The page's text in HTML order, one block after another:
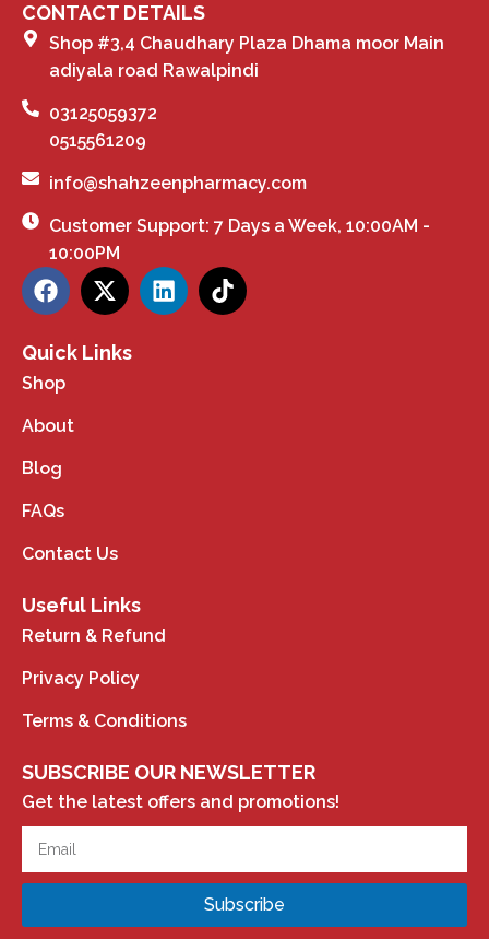
CONTACT DETAILS
Shop #3,4 Chaudhary Plaza Dhama moor Main
adiyala road Rawalpindi
03125059372
0515561209
info@shahzeenpharmacy.com
Customer Support: 7 Days a Week, 10:00AM -
10:00PM
Quick Links
Shop
About
Blog
FAQs
Contact Us
Useful Links
Return & Refund
Privacy Policy
Terms & Conditions
SUBSCRIBE OUR NEWSLETTER
Get the latest offers and promotions!
Subscribe